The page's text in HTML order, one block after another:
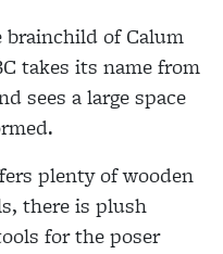
brainchild of Calum
takes its name from
sees a large space
plenty of wooden
there is plush
for the poser